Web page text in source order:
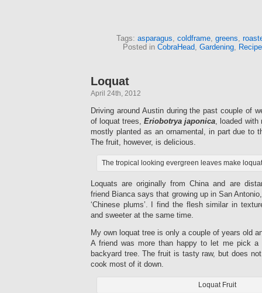
Tags: asparagus coldframe greens
Posted in CobraHead Gardening,
Loquat
April 24th, 2012
Driving around Austin during the past couple of
of loquat trees,Eriobotrya japonica , loaded
mostly planted as an ornamental, in part due to
The fruit, however, is delicious.
The tropical looking evergreen leaves make
Loquats are originally from China and are
friend Bianca says that growing up in San
‘Chinese plums’. I find the flesh similar in
and sweeter at the same time.
My own loquat tree is only a couple of years old
A friend was more than happy to let me pick a
backyard tree. The fruit is tasty raw, but does
cook most of it down.
Loquat Fruit